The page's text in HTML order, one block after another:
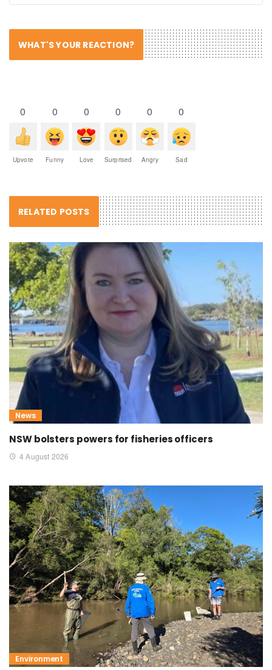
WHAT'S YOUR REACTION?
0
Upvote
0
Funny
0
Love
0
Surprised
0
Angry
0
Sad
RELATED POSTS
News
NSW bolsters powers for fisheries officers
4 August 2026
Environment